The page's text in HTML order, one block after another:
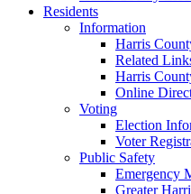
Residents
Information
Harris
Related
Harris
Online
Voting
Election
Voter
Public Safety
Emergency
Greater